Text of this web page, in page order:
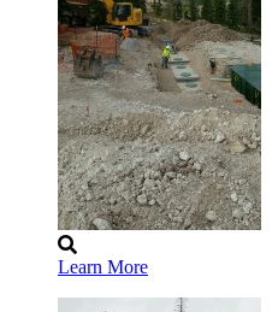
Learn More